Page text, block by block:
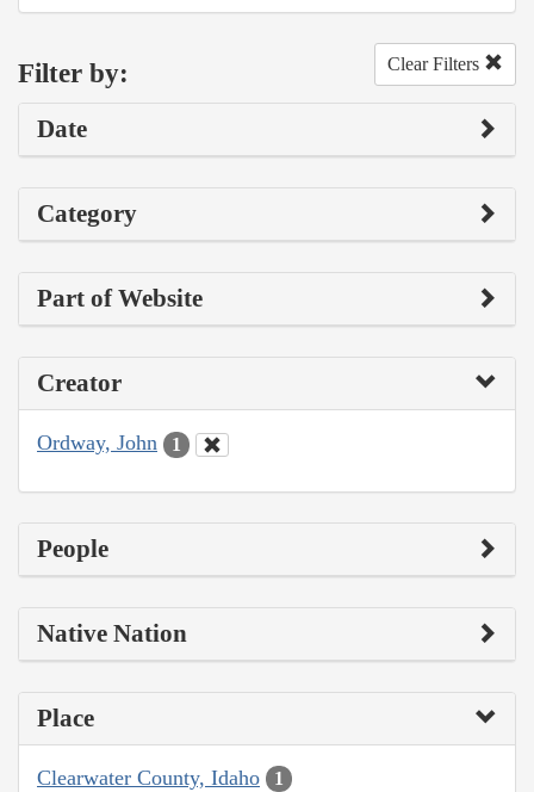
Filter by: Clear Filters
Date
Category
Part of Website
Creator
Ordway, John 1
People
Native Nation
Place
Clearwater County, Idaho 1